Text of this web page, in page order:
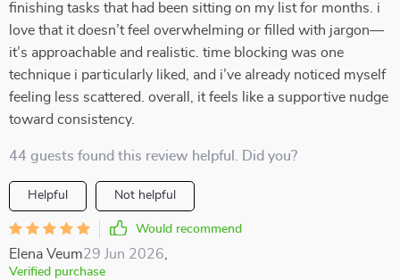
finishing tasks that had been sitting on my list for months. i
love that it doesn’t feel overwhelming or filled with jargon—
it’s approachable and realistic. time blocking was one
technique i particularly liked, and i’ve already noticed myself
feeling less scattered. overall, it feels like a supportive nudge
toward consistency.
44 guests found this review helpful. Did you?
Helpful Not helpful
Would recommend
Elena Veum29 Jun 2026
Verified purchase